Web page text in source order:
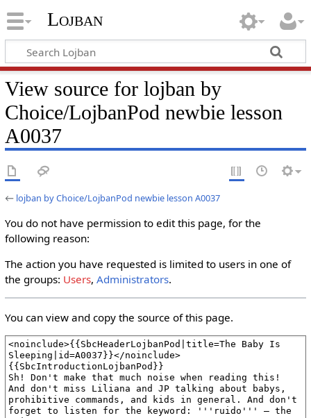
Lojban
View source for lojban by
Choice/LojbanPod newbie lesson
A0037
← lojban by Choice/LojbanPod newbie lesson A0037
You do not have permission to edit this page, for the
following reason:
The action you have requested is limited to users in one of
the groups: Users, Administrators.
You can view and copy the source of this page.